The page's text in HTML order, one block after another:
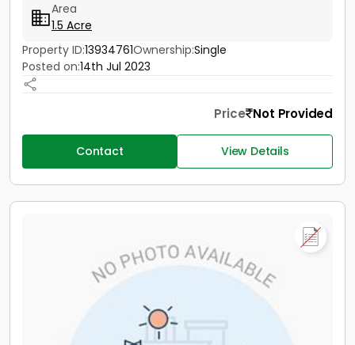
Area
1.5 Acre
Property ID:13934761Ownership:Single
Posted on:14th Jul 2023
Price Not Provided
Contact View Details